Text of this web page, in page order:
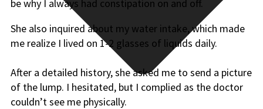
be why I always had constipation on and off.
She also inquired about my water intake, which made
me realize I lived on 1-2 glasses of liquids daily.
After a detailed history, she asked me to send a picture
of the lump. I hesitated, but I complied as the doctor
couldn’t see me physically.